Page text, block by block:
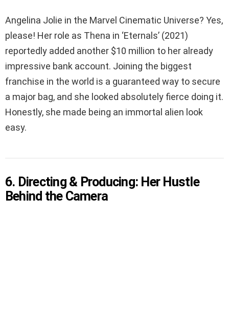
Angelina Jolie in the Marvel Cinematic Universe? Yes,
please! Her role as Thena in ‘Eternals’ (2021)
reportedly added another $10 million to her already
impressive bank account. Joining the biggest
franchise in the world is a guaranteed way to secure
a major bag, and she looked absolutely fierce doing it.
Honestly, she made being an immortal alien look
easy.
6. Directing & Producing: Her Hustle
Behind the Camera